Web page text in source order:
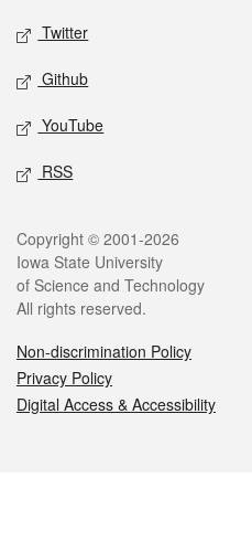
Twitter
Github
YouTube
RSS
Legal
Copyright © 2001-2026
Iowa State University
of Science and Technology
All rights reserved.
Non-discrimination Policy
Privacy Policy
Digital Access & Accessibility